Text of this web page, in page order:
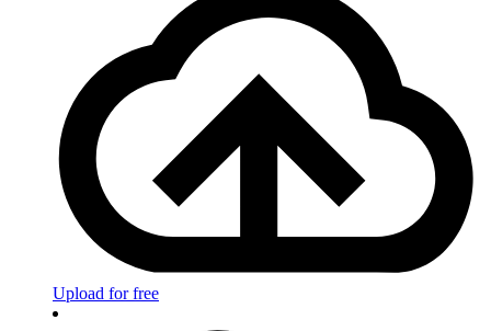
Upload for free